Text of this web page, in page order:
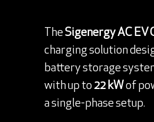
TheSigenergy AC EV
charging solution
battery storage
with up to 22 kWof
a single-phase setup.